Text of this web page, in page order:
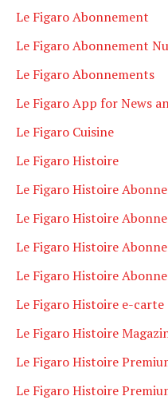
Le Figaro Abonnement
Le Figaro Abonnement
Le Figaro Abonnements
Le Figaro App for News
Le Figaro Cuisine
Le Figaro Histoire
Le Figaro Histoire
Le Figaro Histoire
Le Figaro Histoire
Le Figaro Histoire
Le Figaro Histoire e-carte
Le Figaro Histoire
Le Figaro Histoire
Le Figaro Histoire